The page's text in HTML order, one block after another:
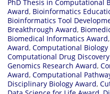
PhD Thesis in Computational
Award, Bioinformatics
Bioinformatics Tool
Breakthrough Award,
Biomedical Informatics Award,
Award, Computational Biology
Computational Drug
Genomics Research Award,
Award, Computational
Disciplinary Biology Award,